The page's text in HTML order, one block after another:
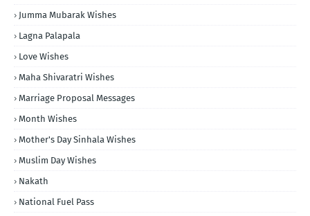
Jumma Mubarak Wishes
Lagna Palapala
Love Wishes
Maha Shivaratri Wishes
Marriage Proposal Messages
Month Wishes
Mother's Day Sinhala Wishes
Muslim Day Wishes
Nakath
National Fuel Pass